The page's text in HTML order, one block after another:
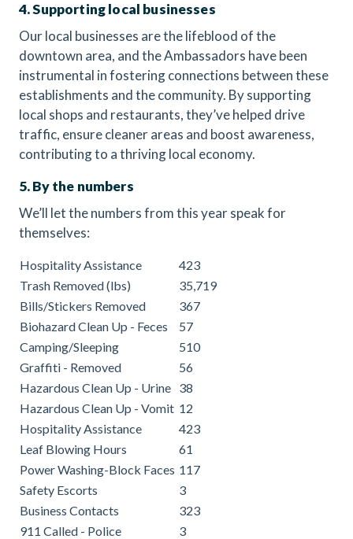
4. Supporting local businesses
Our local businesses are the lifeblood of the
downtown area, and the Ambassadors have been
instrumental in fostering connections between these
establishments and the community. By supporting
local shops and restaurants, they’ve helped drive
traffic, ensure cleaner areas and boost awareness,
contributing to a thriving local economy.
5. By the numbers
We’ll let the numbers from this year speak for
themselves:
Hospitality Assistance
423
Trash Removed (lbs)
35,719
Bills/Stickers Removed
367
Biohazard Clean Up - Feces
57
Camping/Sleeping
510
Graffiti - Removed
56
Hazardous Clean Up - Urine 38
Hazardous Clean Up - Vomit 12
Hospitality Assistance
423
Leaf Blowing Hours
61
Power Washing-Block Faces 117
Safety Escorts
3
Business Contacts
323
911 Called - Police
3